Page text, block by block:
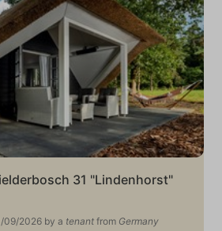
31 "Lindenhorst"
09/2026 by a tenant from Germany